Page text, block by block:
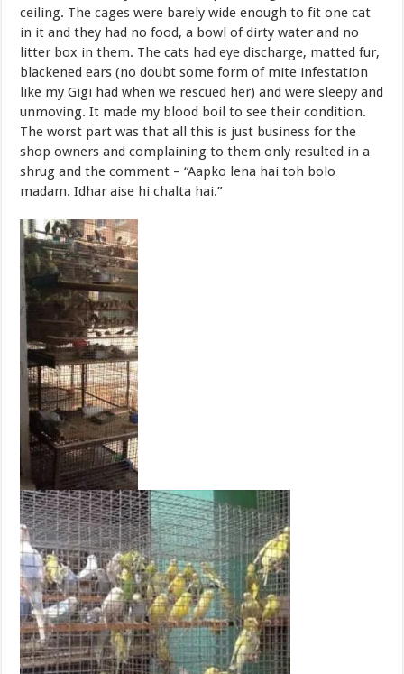
ceiling. The cages were barely wide enough to fit one cat
in it and they had no food, a bowl of dirty water and no
litter box in them. The cats had eye discharge, matted fur,
blackened ears (no doubt some form of mite infestation
like my Gigi had when we rescued her) and were sleepy and
unmoving. It made my blood boil to see their condition.
The worst part was that all this is just business for the
shop owners and complaining to them only resulted in a
shrug and the comment – “Aapko lena hai toh bolo
madam. Idhar aise hi chalta hai.”